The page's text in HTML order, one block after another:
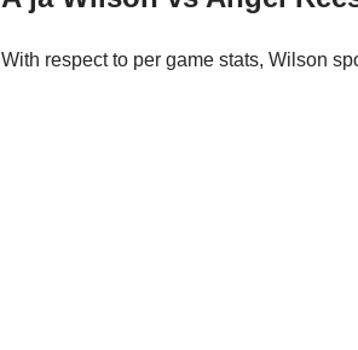
With respect to per game stats, Wilson